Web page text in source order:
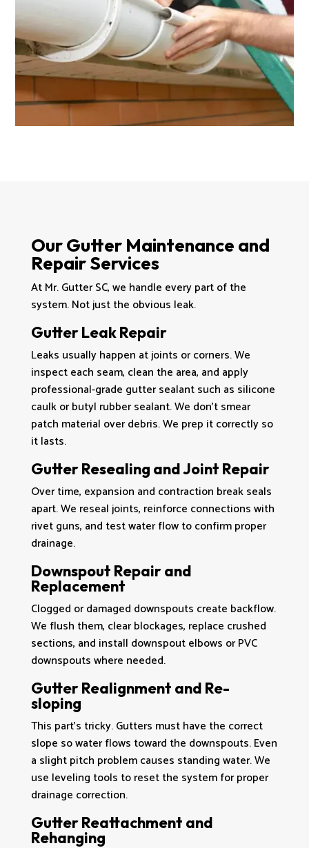
Our Gutter Maintenance and
Repair Services
At Mr. Gutter SC, we handle every part of the
system. Not just the obvious leak.
Gutter Leak Repair
Leaks usually happen at joints or corners. We
inspect each seam, clean the area, and apply
professional-grade gutter sealant such as silicone
caulk or butyl rubber sealant. We don’t smear
patch material over debris. We prep it correctly so
it lasts.
Gutter Resealing and Joint Repair
Over time, expansion and contraction break seals
apart. We reseal joints, reinforce connections with
rivet guns, and test water flow to confirm proper
drainage.
Downspout Repair and
Replacement
Clogged or damaged downspouts create backflow.
We flush them, clear blockages, replace crushed
sections, and install downspout elbows or PVC
downspouts where needed.
Gutter Realignment and Re-
sloping
This part’s tricky. Gutters must have the correct
slope so water flows toward the downspouts. Even
a slight pitch problem causes standing water. We
use leveling tools to reset the system for proper
drainage correction.
Gutter Reattachment and
Rehanging